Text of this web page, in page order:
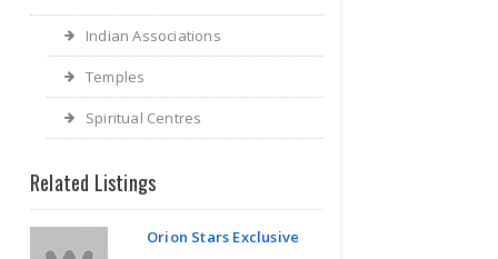
Indian Associations
Temples
Spiritual Centres
Related Listings
Orion Stars Exclusive